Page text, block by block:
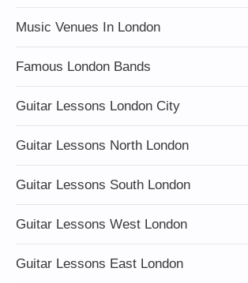
Music Venues In London
Famous London Bands
Guitar Lessons London City
Guitar Lessons North London
Guitar Lessons South London
Guitar Lessons West London
Guitar Lessons East London